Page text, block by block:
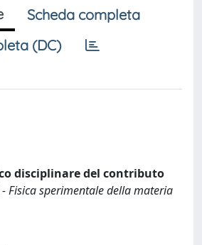
Scheda completa
(DC)
disciplinare del contributo
- Fisica sperimentale della materia